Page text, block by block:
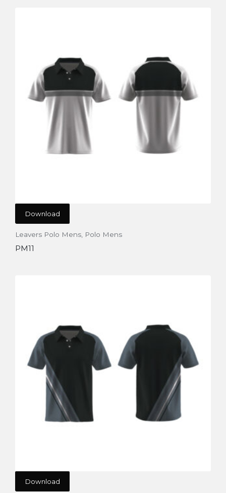
Download
Leavers Polo Mens Polo Mens
PM11
Download